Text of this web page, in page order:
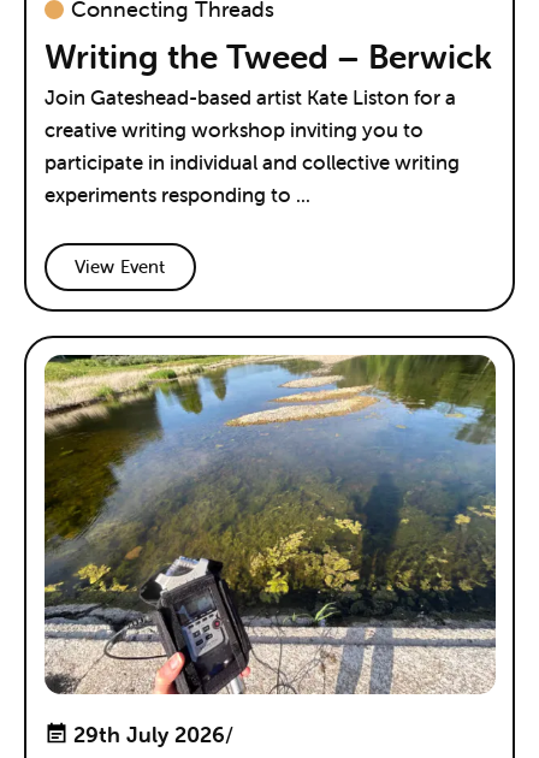
Connecting Threads
Writing the Tweed – Berwick
Join Gateshead-based artist Kate Liston for a
creative writing workshop inviting you to
participate in individual and collective writing
experiments responding to ...
View Event
29th July 2026/